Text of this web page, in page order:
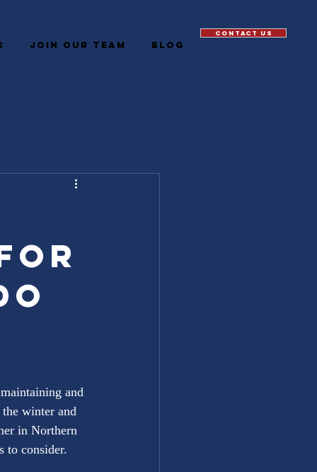
JOIN OUR TEAM Blog
CONTACT US
for
and
winter and
in Northern
to consider.